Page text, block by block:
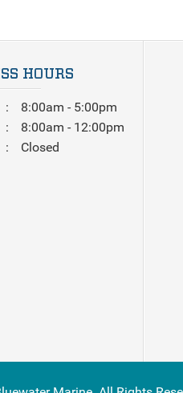
HOURS
8:00am - 5:00pm
8:00am - 12:00pm
Closed